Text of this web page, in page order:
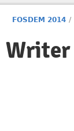
FOSDEM 2014 /
Writer